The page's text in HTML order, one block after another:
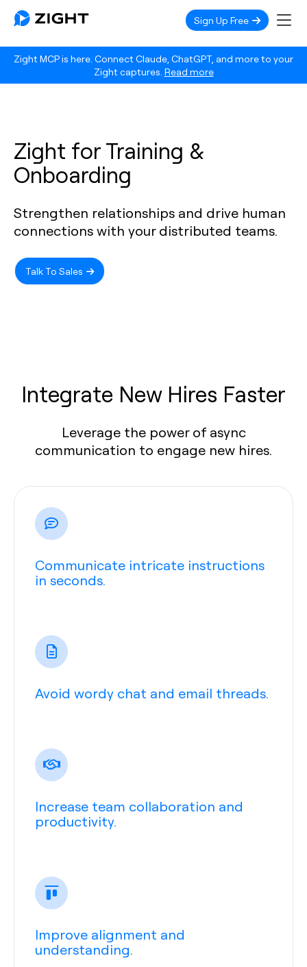
Zight MCP is here. Connect Claude, ChatGPT, and more to your
Zight captures. Read more
Sign Up Free
Zight for Training &
Onboarding
Strengthen relationships and drive human
connections with your distributed teams.
Talk To Sales
Integrate New Hires Faster
Leverage the power of async
communication to engage new hires.
Communicate intricate instructions
in seconds.
Avoid wordy chat and email threads.
Increase team collaboration and
productivity.
Improve alignment and
understanding.